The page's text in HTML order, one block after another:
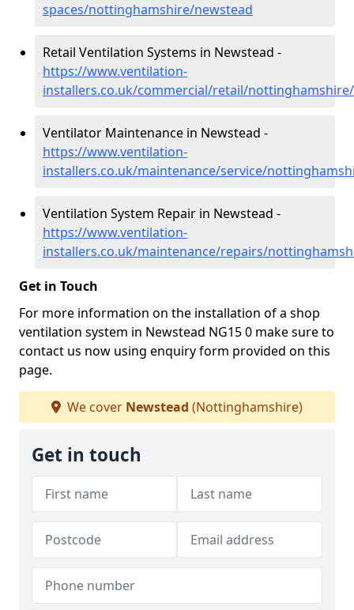
spaces/nottinghamshire/newstead
Retail Ventilation Systems in Newstead -
https://www.ventilation-
installers.co.uk/commercial/retail/
Ventilator Maintenance in Newstead -
https://www.ventilation-
installers.co.uk/maintenance/service/
Ventilation System Repair in Newstead -
https://www.ventilation-
installers.co.uk/maintenance/repairs/
Get in Touch
For more information on the installation of a shop
ventilation system in Newstead NG15 0 make sure to
contact us now using enquiry form provided on this
page.
We cover Newstead (Nottinghamshire)
Get in touch